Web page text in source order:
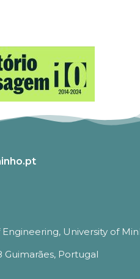
University of
Guimarães, Portugal